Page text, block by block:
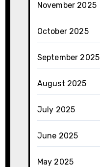
November 2025
October 2025
September 2025
August 2025
July 2025
June 2025
May 2025